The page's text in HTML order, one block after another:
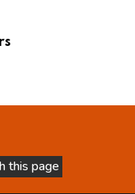
this page